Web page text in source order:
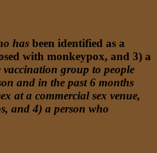
has been identified as a
with monkeypox, and 3) a
group to people
and in the past 6 months
at a commercial sex venue,
and 4) a person who